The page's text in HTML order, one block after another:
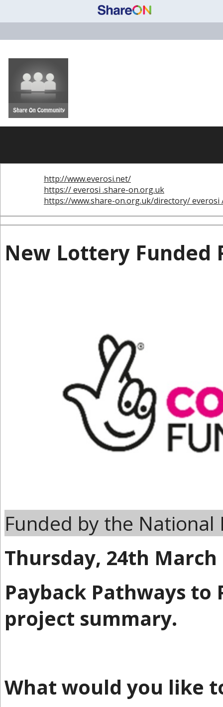
http://www.everosi.net/
https:// everosi .share-on.org.uk
https://www.share-on.org.uk/directory/ everosi
New Lottery Funded
Funded by the National
Thursday, 24th March
Payback Pathways to
project summary.
What would you like